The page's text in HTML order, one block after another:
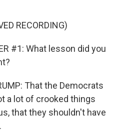
RECORDING)
#1: What lesson did you
That the Democrats
a lot of crooked things
that they shouldn't have